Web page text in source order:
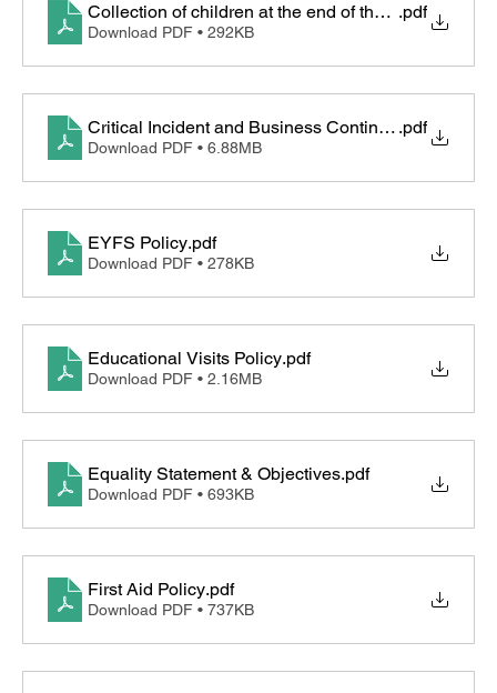
Collection of children at the end of the day
.pdf
Download PDF • 292KB
Critical Incident and Business Continuity Plan
.pdf
Download PDF • 6.88MB
EYFS Policy.pdf
Download PDF • 278KB
Educational Visits Policy.pdf
Download PDF • 2.16MB
Equality Statement & Objectives.pdf
Download PDF • 693KB
First Aid Policy.pdf
Download PDF • 737KB